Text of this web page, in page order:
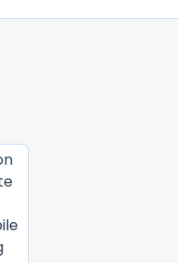
Current
Price
Is: